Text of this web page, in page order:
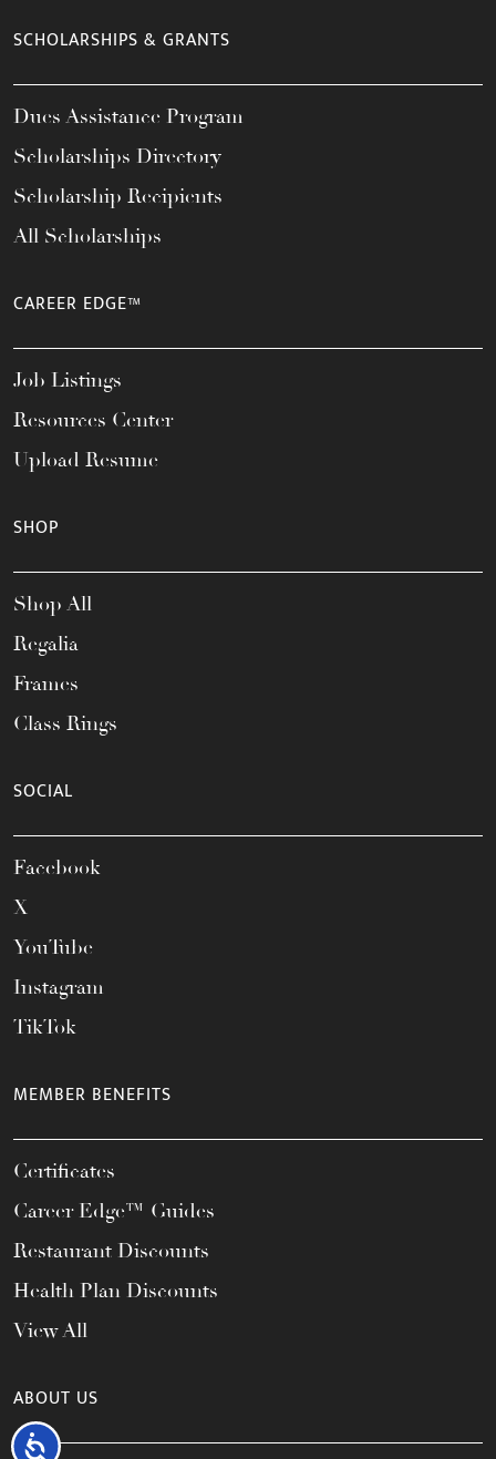
Accessibility
SCHOLARSHIPS & GRANTS
Dues Assistance Program
Scholarships Directory
Scholarship Recipients
All Scholarships
CAREER EDGE™
Job Listings
Resources Center
Upload Resume
SHOP
Shop All
Regalia
Frames
Class Rings
SOCIAL
Facebook
X
YouTube
Instagram
TikTok
MEMBER BENEFITS
Certificates
Career Edge™ Guides
Restaurant Discounts
Health Plan Discounts
View All
ABOUT US